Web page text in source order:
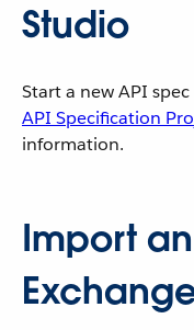
Studio
Start a new API
API Specification
information.
Import